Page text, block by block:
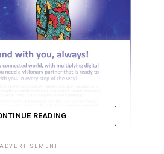
READING
ADVERTISEMENT